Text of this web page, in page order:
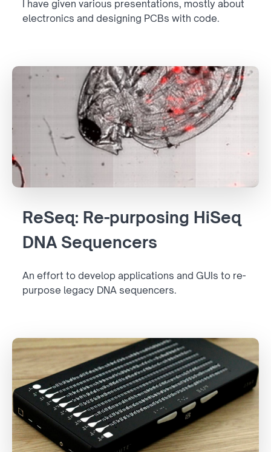
I have given various presentations, mostly about
electronics and designing PCBs with code.
ReSeq: Re-purposing HiSeq
DNA Sequencers
An effort to develop applications and GUIs to re-
purpose legacy DNA sequencers.